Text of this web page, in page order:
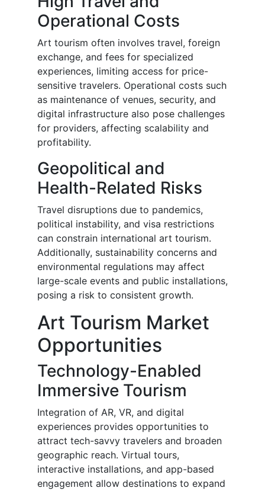
Operational Costs
Art tourism often involves travel, foreign
exchange, and fees for specialized
experiences, limiting access for price-
sensitive travelers. Operational costs such
as maintenance of venues, security, and
digital infrastructure also pose challenges
for providers, affecting scalability and
profitability.
Geopolitical and
Health-Related Risks
Travel disruptions due to pandemics,
political instability, and visa restrictions
can constrain international art tourism.
Additionally, sustainability concerns and
environmental regulations may affect
large-scale events and public installations,
posing a risk to consistent growth.
Art Tourism Market
Opportunities
Technology-Enabled
Immersive Tourism
Integration of AR, VR, and digital
experiences provides opportunities to
attract tech-savvy travelers and broaden
geographic reach. Virtual tours,
interactive installations, and app-based
engagement allow destinations to expand